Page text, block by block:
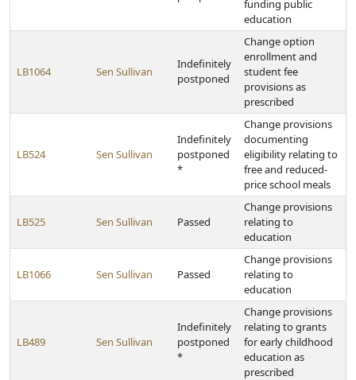
funding public
education
LB1064 Sen Sullivan
Indefinitely
postponed
Change option
enrollment and
student fee
provisions as
prescribed
LB524 Sen Sullivan
Indefinitely
postponed
*
Change provisions
documenting
eligibility relating to
free and reduced-
price school meals
LB525 Sen Sullivan Passed
Change provisions
relating to
education
LB1066 Sen Sullivan Passed
Change provisions
relating to
education
LB489 Sen Sullivan
Indefinitely
postponed
*
Change provisions
relating to grants
for early childhood
education as
prescribed